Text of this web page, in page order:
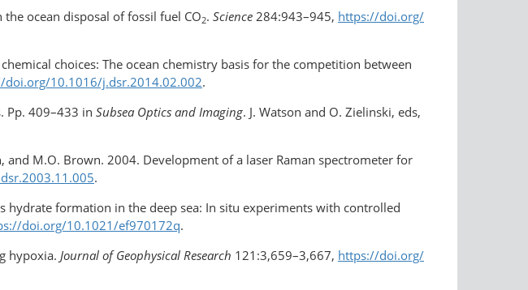
ocean disposal of fossil fuel CO2. Science 284:943–945, https://doi.org/​
choices: The ocean chemistry basis for the competition between
doi.org/​10.1016/j.dsr.2014.02.002.
Pp. 409–433 in Subsea Optics and Imaging. J. Watson and O. Zielinski, eds,
and M.O. Brown. 2004. Development of a laser Raman spectrometer for
.
hydrate formation in the deep sea: In situ experiments with controlled
doi.org/10.1021/ef970172q.
hypoxia. Journal of Geophysical Research 121:3,659–3,667, https://doi.org/​